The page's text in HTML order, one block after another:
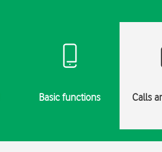
Basic functions Calls